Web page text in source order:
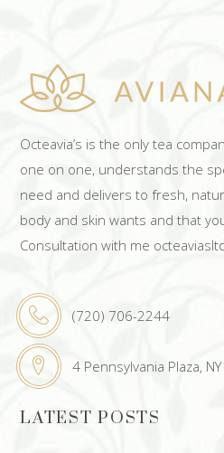
Octeavia’s is the only tea
one on one, understands the
need and delivers to fresh,
body and skin wants and that
Consultation with me
(720) 706-2244
4 Pennsylvania Plaza, NY
LATEST POSTS